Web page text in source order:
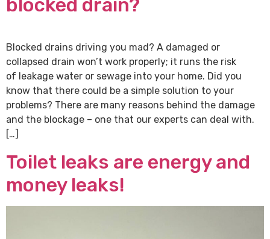
blocked drain?
Blocked drains driving you mad? A damaged or
collapsed drain won’t work properly; it runs the risk
of leakage water or sewage into your home. Did you
know that there could be a simple solution to your
problems? There are many reasons behind the damage
and the blockage – one that our experts can deal with.
[…]
Toilet leaks are energy and
money leaks!